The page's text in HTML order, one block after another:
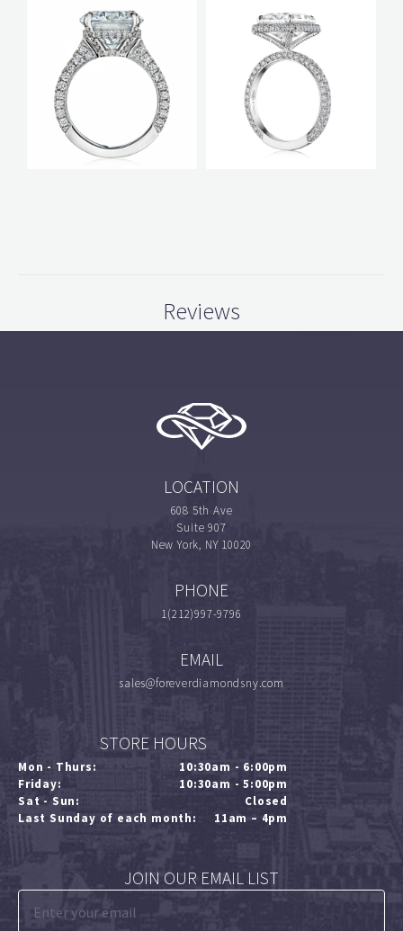
Reviews
LOCATION
608 5th Ave
Suite 907
New York, NY 10020
PHONE
1(212)997-9796
EMAIL
sales@foreverdiamondsny.com
STORE HOURS
Mon - Thurs:
10:30am - 6:00pm
Friday:
10:30am - 5:00pm
Sat - Sun:
Closed
Last Sunday of each month:
11am – 4pm
JOIN OUR EMAIL LIST